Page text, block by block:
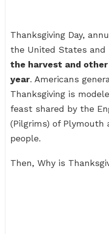
Thanksgiving Day,
the United States and
the harvest and
year. Americans
Thanksgiving is
feast shared by the
(Pilgrims) of Plymouth
people.
Then, Why is